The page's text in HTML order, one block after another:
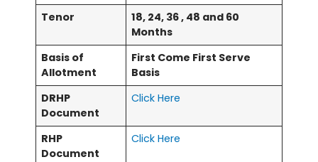
Tenor
18, 24, 36 , 48 and 60
Months
Basis of
Allotment
First Come First Serve
Basis
DRHP
Document
Click Here
RHP
Document
Click Here